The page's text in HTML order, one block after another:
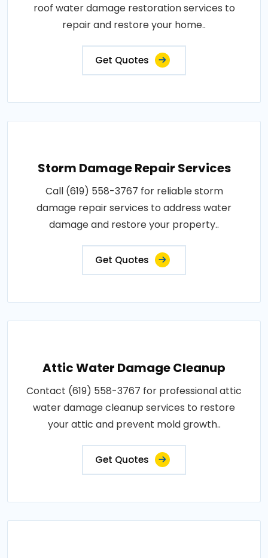
roof water damage restoration services to
repair and restore your home..
Get Quotes
Storm Damage Repair Services
Call (619) 558-3767 for reliable storm
damage repair services to address water
damage and restore your property..
Get Quotes
Attic Water Damage Cleanup
Contact (619) 558-3767 for professional attic
water damage cleanup services to restore
your attic and prevent mold growth..
Get Quotes